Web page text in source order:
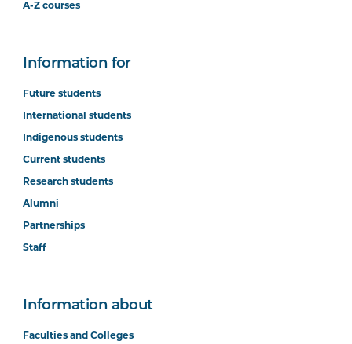
A-Z courses
Information for
Future students
International students
Indigenous students
Current students
Research students
Alumni
Partnerships
Staff
Information about
Faculties and Colleges